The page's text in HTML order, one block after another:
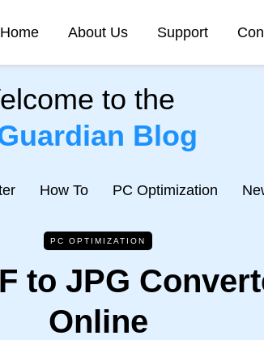
Home About Us Support
to the
Blog
How To PC Optimization
PC OPTIMIZATION
to JPG
Online